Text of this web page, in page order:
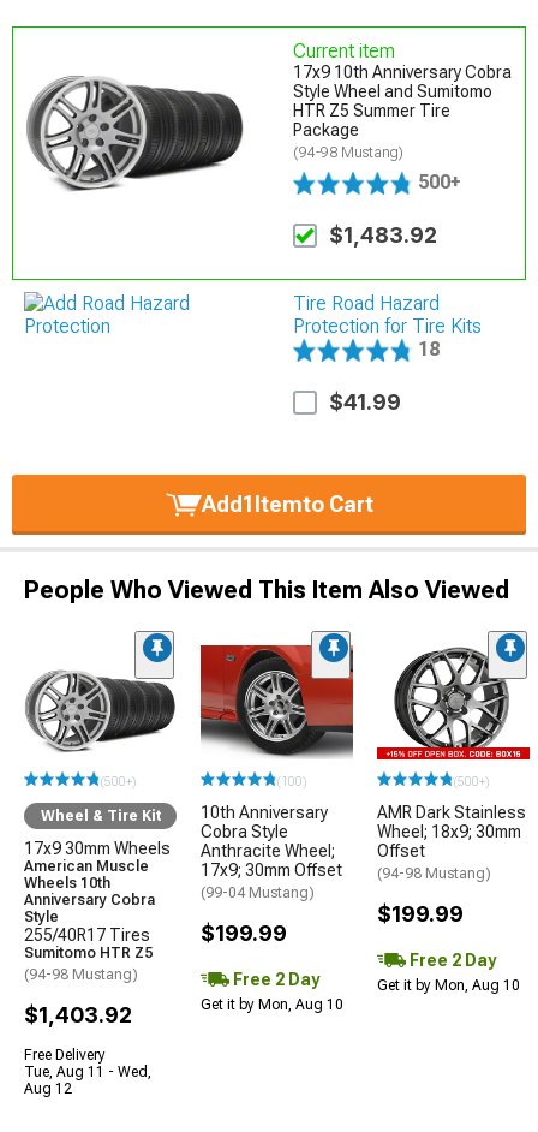
Current item
17x9 10th Anniversary Cobra
Style Wheel and Sumitomo
HTR Z5 Summer Tire
Package
(94-98 Mustang)
500+
$1,483.92
Tire Road Hazard
Protection for Tire Kits
18
$41.99
Add1Itemto Cart
People Who Viewed This Item Also Viewed
(500+)
Wheel & Tire Kit
17x9 30mm Wheels
American Muscle
Wheels 10th
Anniversary Cobra
Style
255/40R17 Tires
Sumitomo HTR Z5
(94-98 Mustang)
$1,403.92
Free Delivery
Tue, Aug 11 - Wed,
Aug 12
(100)
10th Anniversary
Cobra Style
Anthracite Wheel;
17x9; 30mm Offset
(99-04 Mustang)
$199.99
Free 2 Day
Get it by Mon, Aug 10
(500+)
AMR Dark Stainless
Wheel; 18x9; 30mm
Offset
(94-98 Mustang)
$199.99
Free 2 Day
Get it by Mon, Aug 10